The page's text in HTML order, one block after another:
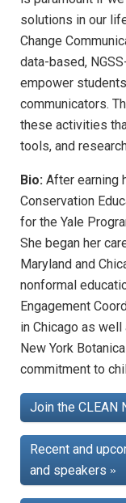
solutions in our
Change
data-based,
empower
communicators.
these activities
tools, and
Bio: After earning
Conservation
for the Yale
She began her
Maryland and
nonformal
Engagement
in Chicago as
New York
commitment to
Join the CLEAN
Recent and
and speakers »